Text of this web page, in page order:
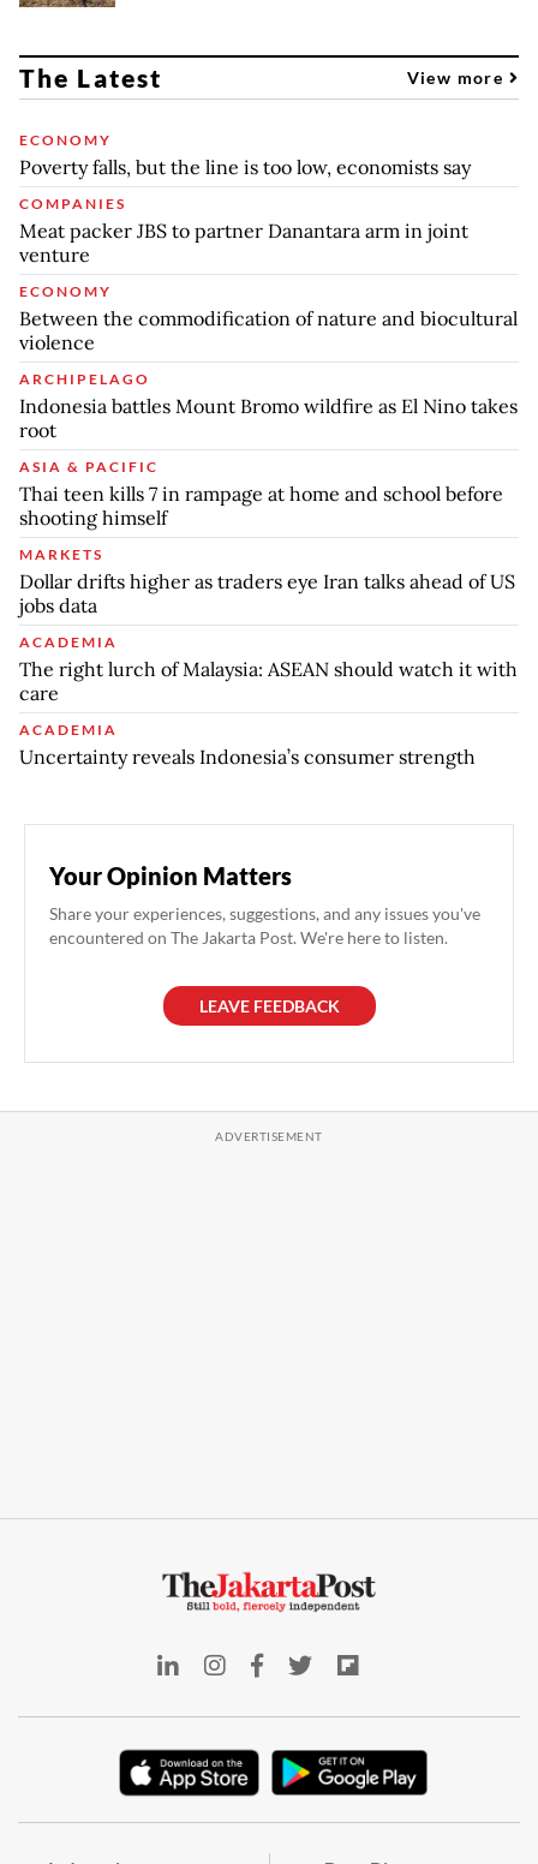
The Latest View more
ECONOMY
Poverty falls, but the line is too low, economists say
COMPANIES
Meat packer JBS to partner Danantara arm in joint
venture
ECONOMY
Between the commodification of nature and biocultural
violence
ARCHIPELAGO
Indonesia battles Mount Bromo wildfire as El Nino takes
root
ASIA & PACIFIC
Thai teen kills 7 in rampage at home and school before
shooting himself
MARKETS
Dollar drifts higher as traders eye Iran talks ahead of US
jobs data
ACADEMIA
The right lurch of Malaysia: ASEAN should watch it with
care
ACADEMIA
Uncertainty reveals Indonesia’s consumer strength
Your Opinion Matters
Share your experiences, suggestions, and any issues you've
encountered on The Jakarta Post. We're here to listen.
LEAVE FEEDBACK